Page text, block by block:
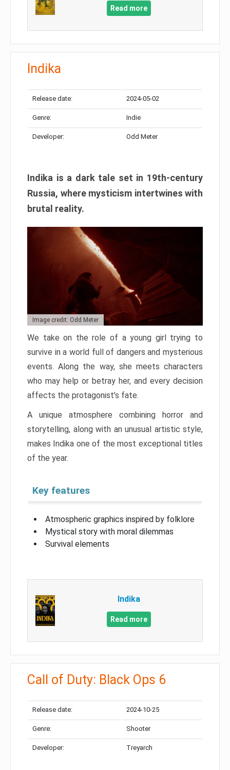
Read more
Indika
Release date: 2024-05-02
Genre: Indie
Developer: Odd Meter
Indika is a dark tale set in 19th-century
Russia, where mysticism intertwines with
brutal reality.
Image credit: Odd Meter
We take on the role of a young girl trying to
survive in a world full of dangers and mysterious
events. Along the way, she meets characters
who may help or betray her, and every decision
affects the protagonist’s fate.
A unique atmosphere combining horror and
storytelling, along with an unusual artistic style,
makes Indika one of the most exceptional titles
of the year.
Key features
Atmospheric graphics inspired by folklore
Mystical story with moral dilemmas
Survival elements
Indika
Read more
Call of Duty: Black Ops 6
Release date: 2024-10-25
Genre: Shooter
Developer: Treyarch